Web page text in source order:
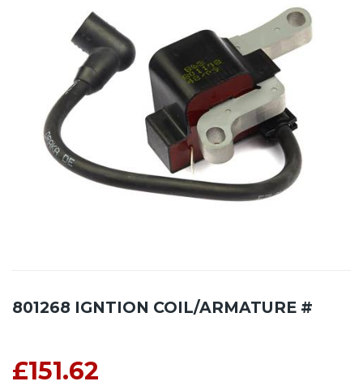
801268 IGNTION COIL/ARMATURE #
£151.62